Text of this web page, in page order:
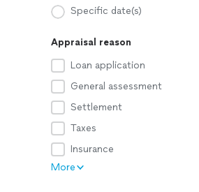
Specific date(s)
Appraisal reason
Loan application
General assessment
Settlement
Taxes
Insurance
More